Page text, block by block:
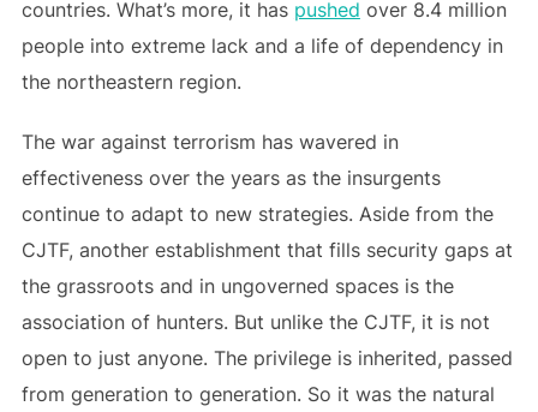
countries. What’s more, it has pushed over 8.4 million
people into extreme lack and a life of dependency in
the northeastern region.
The war against terrorism has wavered in
effectiveness over the years as the insurgents
continue to adapt to new strategies. Aside from the
CJTF, another establishment that fills security gaps at
the grassroots and in ungoverned spaces is the
association of hunters. But unlike the CJTF, it is not
open to just anyone. The privilege is inherited, passed
from generation to generation. So it was the natural